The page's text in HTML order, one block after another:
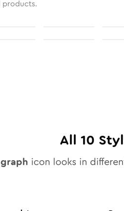
products.
All 10
icon looks in